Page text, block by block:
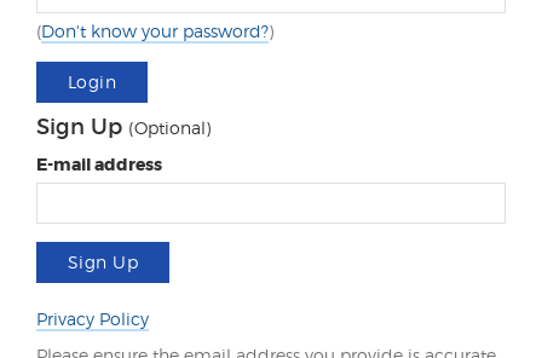
(Don't know your password?)
Login
Sign Up (Optional)
E-mail address
Sign Up
Privacy Policy